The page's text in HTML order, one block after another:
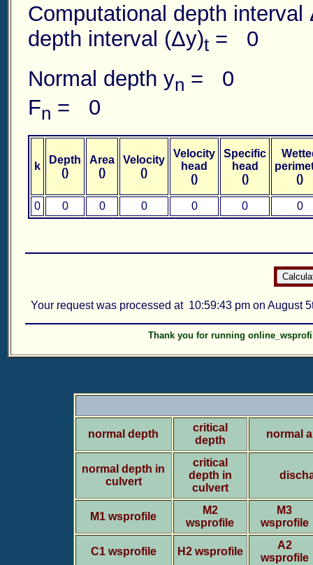
Computational depth
depth interval (Δy)t = 0
Normal depth yn = 0
Fn = 0
k
Depth
()
Area
()
Velocity
()
Velocity
head
()
Specific
head
()
()
0 0 0 0 0 0 0
Your request was processed at 10:59:43 pm on August
Thank you for running
normal depth
critical
depth
normal
normal depth in
culvert
critical
depth in
culvert
M1 wsprofile
M2
wsprofile
M3
wsprofile
C1 wsprofile H2 wsprofile
A2
wsprofile